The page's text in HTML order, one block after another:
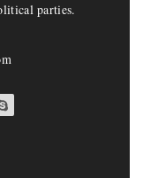
parties.